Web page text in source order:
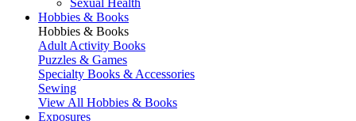
Sexual Health
Hobbies & Books
Hobbies & Books
Adult Activity Books
Puzzles & Games
Specialty Books & Accessories
Sewing
View All Hobbies & Books
Exposures